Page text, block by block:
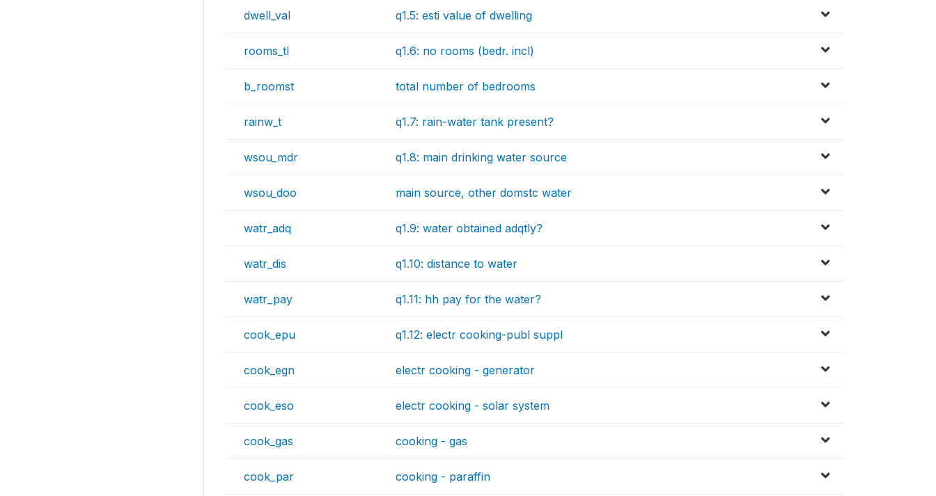
dwell_val q1.5: esti value of dwelling
rooms_tl q1.6: no rooms (bedr. incl)
b_roomst total number of bedrooms
rainw_t q1.7: rain-water tank present?
wsou_mdr q1.8: main drinking water source
wsou_doo main source, other domstc water
watr_adq q1.9: water obtained adqtly?
watr_dis q1.10: distance to water
watr_pay q1.11: hh pay for the water?
cook_epu q1.12: electr cooking-publ suppl
cook_egn electr cooking - generator
cook_eso electr cooking - solar system
cook_gas cooking - gas
cook_par cooking - paraffin